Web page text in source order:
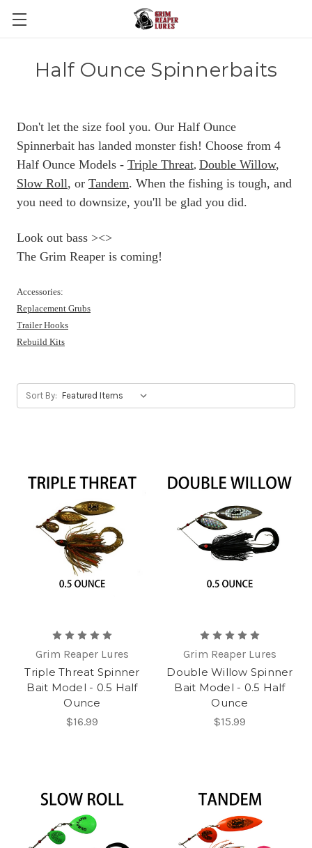
Half Ounce Spinnerbaits
Don't let the size fool you. Our Half Ounce
Spinnerbait has landed monster fish! Choose from 4
Half Ounce Models - Triple Threat, Double Willow,
Slow Roll, or Tandem. When the fishing is tough, and
you need to downsize, you'll be glad you did.
Look out bass ><>
The Grim Reaper is coming!
Accessories:
Replacement Grubs
Trailer Hooks
Rebuild Kits
Sort By:
Grim Reaper Lures
Triple Threat Spinner
Bait Model - 0.5 Half
Ounce
$16.99
Grim Reaper Lures
Double Willow Spinner
Bait Model - 0.5 Half
Ounce
$15.99